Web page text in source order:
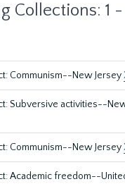
Collections: 1 -
Communism--New Jersey
Subversive activities--
Communism--New Jersey
Academic freedom--